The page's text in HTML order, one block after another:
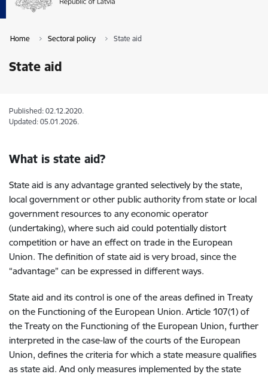
Home Sectoral policy State aid
State aid
Published: 02.12.2020.
Updated: 05.01.2026.
What is state aid?
State aid is any advantage granted selectively by the state,
local government or other public authority from state or local
government resources to any economic operator
(undertaking), where such aid could potentially distort
competition or have an effect on trade in the European
Union. The definition of state aid is very broad, since the
“advantage” can be expressed in different ways.
State aid and its control is one of the areas defined in Treaty
on the Functioning of the European Union. Article 107(1) of
the Treaty on the Functioning of the European Union, further
interpreted in the case-law of the courts of the European
Union, defines the criteria for which a state measure qualifies
as state aid. And only measures implemented by the state